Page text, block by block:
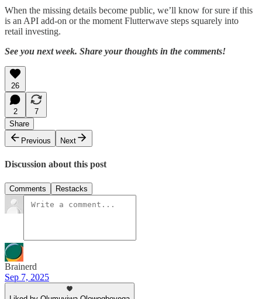
When the missing details become public, we’ll know for sure if this
is an API add-on or the moment Flutterwave steps squarely into
retail investing.
See you next week. Share your thoughts in the comments!
26
2
7
Share
Previous
Next
Discussion about this post
Comments Restacks
Brainerd
Sep 7, 2025